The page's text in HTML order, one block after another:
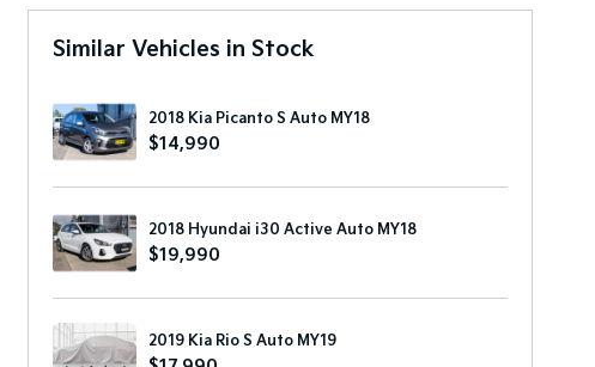
Similar Vehicles in Stock
2018 Kia Picanto S Auto MY18
$14,990
2018 Hyundai i30 Active Auto MY18
$19,990
2019 Kia Rio S Auto MY19